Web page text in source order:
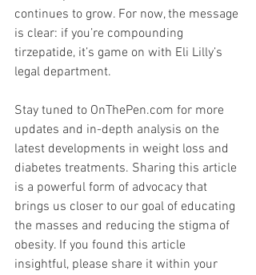
continues to grow. For now, the message
is clear: if you’re compounding
tirzepatide, it’s game on with Eli Lilly’s
legal department.
Stay tuned to OnThePen.com for more
updates and in-depth analysis on the
latest developments in weight loss and
diabetes treatments. Sharing this article
is a powerful form of advocacy that
brings us closer to our goal of educating
the masses and reducing the stigma of
obesity. If you found this article
insightful, please share it within your